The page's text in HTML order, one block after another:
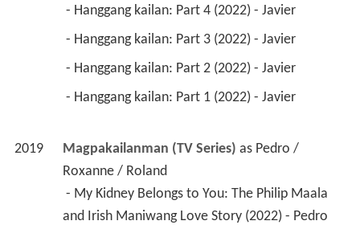
- Hanggang kailan: Part 4 (2022) - Javier
- Hanggang kailan: Part 3 (2022) - Javier
- Hanggang kailan: Part 2 (2022) - Javier
- Hanggang kailan: Part 1 (2022) - Javier
2019 Magpakailanman (TV Series) as Pedro /
Roxanne / Roland
and Irish Maniwang Love Story (2022) - Pedro